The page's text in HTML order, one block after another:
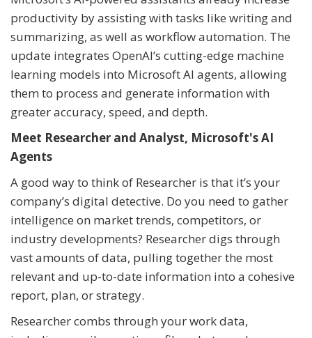
productivity by assisting with tasks like writing and
summarizing, as well as workflow automation. The
update integrates OpenAI’s cutting-edge machine
learning models into Microsoft AI agents, allowing
them to process and generate information with
greater accuracy, speed, and depth.
Meet Researcher and Analyst, Microsoft's AI
Agents
A good way to think of Researcher is that it’s your
company’s digital detective. Do you need to gather
intelligence on market trends, competitors, or
industry developments? Researcher digs through
vast amounts of data, pulling together the most
relevant and up-to-date information into a cohesive
report, plan, or strategy.
Researcher combs through your work data,